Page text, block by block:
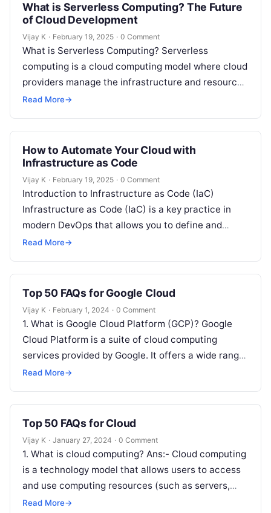
What is Serverless Computing? The Future
of Cloud Development
Vijay K · February 19, 2025 · 0 Comment
What is Serverless Computing? Serverless
computing is a cloud computing model where cloud
providers manage the infrastructure and resources
needed to run applications. In this model,
Read More→
How to Automate Your Cloud with
Infrastructure as Code
Vijay K · February 19, 2025 · 0 Comment
Introduction to Infrastructure as Code (IaC)
Infrastructure as Code (IaC) is a key practice in
modern DevOps that allows you to define and
manage your cloud infrastructure…
Read More→
Top 50 FAQs for Google Cloud
Vijay K · February 1, 2024 · 0 Comment
1. What is Google Cloud Platform (GCP)? Google
Cloud Platform is a suite of cloud computing
services provided by Google. It offers a wide range
of infrastructure,…
Read More→
Top 50 FAQs for Cloud
Vijay K · January 27, 2024 · 0 Comment
1. What is cloud computing? Ans:- Cloud computing
is a technology model that allows users to access
and use computing resources (such as servers,
storage, databases, networking,…
Read More→